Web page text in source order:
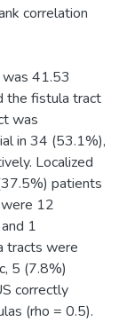
correlation
41.53
the fistula tract
was
in 34 (53.1%),
Localized
patients
12
1
tracts were
5 (7.8%)
correctly
(rho = 0.5).